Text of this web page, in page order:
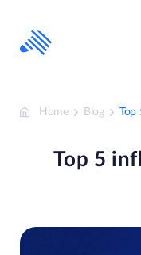
content
Home Blog Top
Top 5